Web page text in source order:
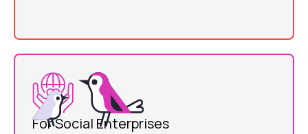
For Social Enterprises